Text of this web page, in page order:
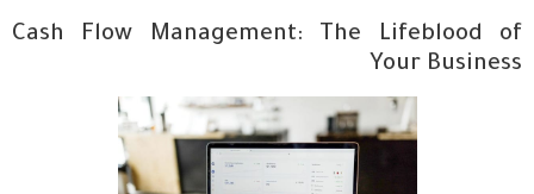
Cash Flow Management: The Lifeblood of
Your Business